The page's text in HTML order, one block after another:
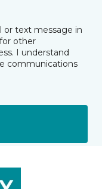
or text message in
other
I understand
communications